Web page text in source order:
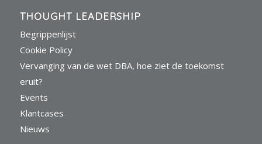
THOUGHT LEADERSHIP
Begrippenlijst
Cookie Policy
Vervanging van de wet DBA, hoe ziet de toekomst
eruit?
Events
Klantcases
Nieuws